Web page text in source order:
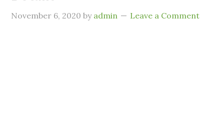
November 6, 2020 by admin Leave a Comment